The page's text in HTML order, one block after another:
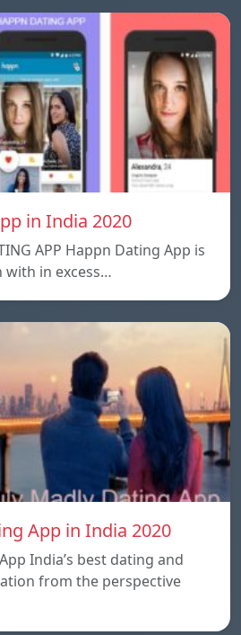
in India 2020
APP Happn Dating App is
with in excess…
App in India 2020
India’s best dating and
from the perspective